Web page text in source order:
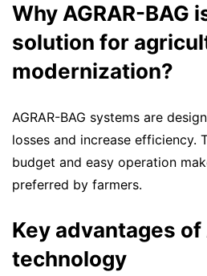
Why AGRAR-BAG
solution for
modernization?
AGRAR-BAG systems are
losses and increase efficiency.
budget and easy operation
preferred by farmers.
Key advantages of
technology